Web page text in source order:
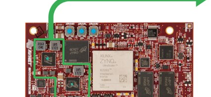
DC/DC controller with I 2 C-based PMBus interface for digital power
Related Blogs: Power Management Essentials | Tech